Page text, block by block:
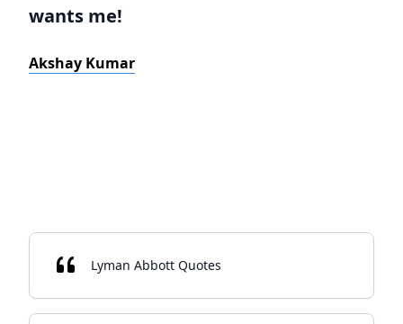
wants me!
Akshay Kumar
Lyman Abbott Quotes